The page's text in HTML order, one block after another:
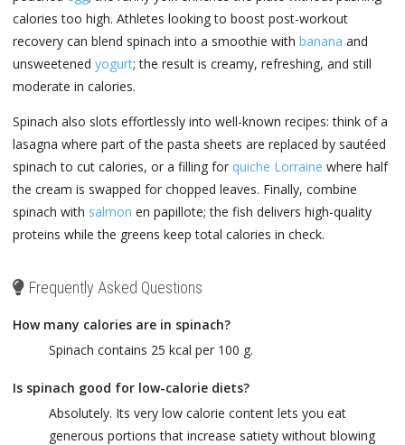
calories too high. Athletes looking to boost post-workout
recovery can blend spinach into a smoothie with banana and
unsweetened yogurt; the result is creamy, refreshing, and still
moderate in calories.
Spinach also slots effortlessly into well-known recipes: think of a
lasagna where part of the pasta sheets are replaced by sautéed
spinach to cut calories, or a filling for quiche Lorraine where half
the cream is swapped for chopped leaves. Finally, combine
spinach with salmon en papillote; the fish delivers high-quality
proteins while the greens keep total calories in check.
Frequently Asked Questions
How many calories are in spinach?
Spinach contains 25 kcal per 100 g.
Is spinach good for low-calorie diets?
Absolutely. Its very low calorie content lets you eat
generous portions that increase satiety without blowing